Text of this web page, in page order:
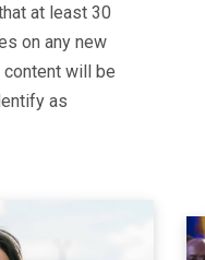
at least 30
on any new
will be
as